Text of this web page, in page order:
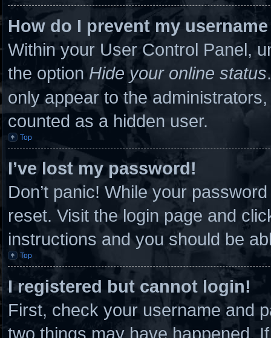
How do I prevent my
Within your User Control Panel,
the option Hide your online status
only appear to the
counted as a hidden user.
Top
I’ve lost my password!
Don’t panic! While your
reset. Visit the login page and
instructions and you should be
Top
I registered but cannot login!
First, check your username and
two things may have happened.